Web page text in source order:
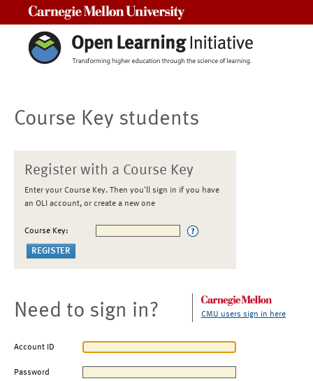
Course Key students
Register with a Course Key
Enter your Course Key. Then you'll sign in if you have
an OLI account, or create a new one
Course Key:
Need to sign in? CMU users sign in here
Account ID
Password